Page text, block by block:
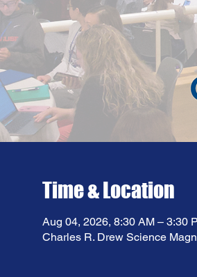
Time & Location
Aug 04, 2026, 8:30 AM – 3:30
Charles R. Drew Science